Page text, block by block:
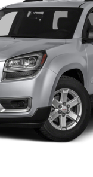
rebates).
and/or pricing.
consultant to see
for. Dealer
price. Offers
date
Steel Exhaust
Hubs
w/Coil
w/Coil
w/4-Wheel
Assist